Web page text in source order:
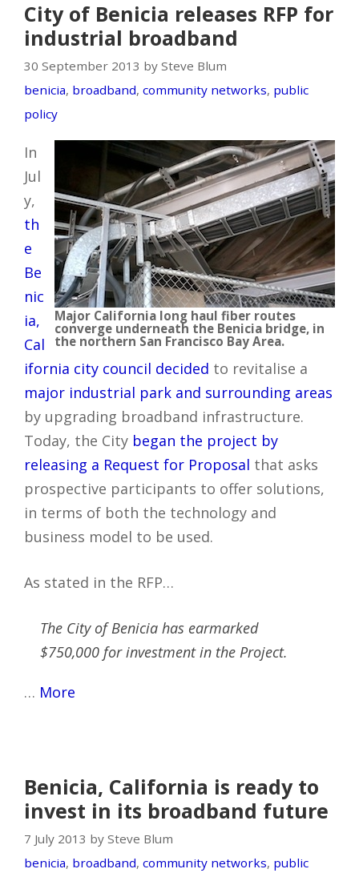
City of Benicia releases RFP for
industrial broadband
30 September 2013 by Steve Blum
benicia, broadband, community networks, public
policy
Major California long haul fiber routes
converge underneath the Benicia bridge, in
the northern San Francisco Bay Area.
In
Jul
y,
th
e
Be
nic
ia,
Cal
ifornia city council decided to revitalise a
major industrial park and surrounding areas
by upgrading broadband infrastructure.
Today, the City began the project by
releasing a Request for Proposal that asks
prospective participants to offer solutions,
in terms of both the technology and
business model to be used.
As stated in the RFP…
The City of Benicia has earmarked
$750,000 for investment in the Project.
… More
Benicia, California is ready to
invest in its broadband future
7 July 2013 by Steve Blum
benicia, broadband, community networks, public